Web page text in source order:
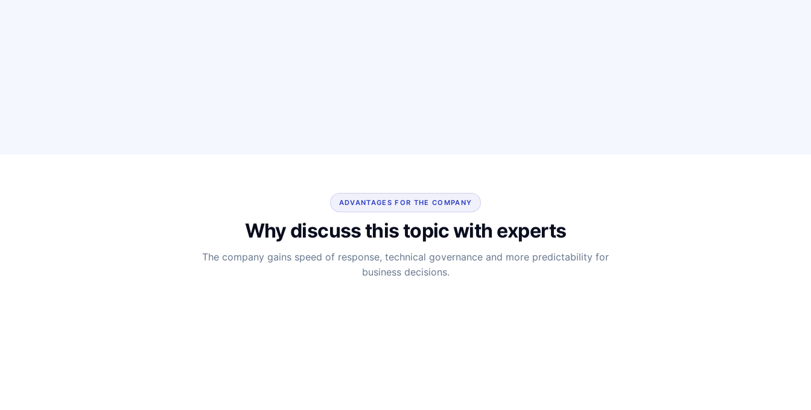
ADVANTAGES FOR THE COMPANY
Why discuss this topic with experts
The company gains speed of response, technical governance and more predictability for
business decisions.